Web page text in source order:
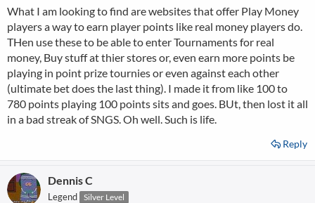
What I am looking to find are websites that offer Play Money
players a way to earn player points like real money players do.
THen use these to be able to enter Tournaments for real
money, Buy stuff at thier stores or, even earn more points be
playing in point prize tournies or even against each other
(ultimate bet does the last thing). I made it from like 100 to
780 points playing 100 points sits and goes. BUt, then lost it all
in a bad streak of SNGS. Oh well. Such is life.
Reply
Dennis C
Legend Silver Level